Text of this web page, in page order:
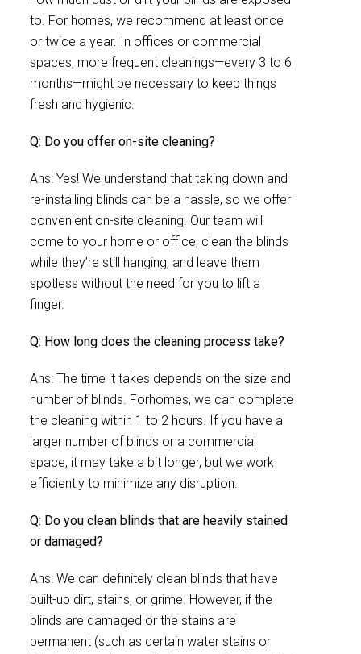
to. For homes, we recommend at least once
or twice a year. In offices or commercial
spaces, more frequent cleanings—every 3 to 6
months—might be necessary to keep things
fresh and hygienic.
Q: Do you offer on-site cleaning?
Ans: Yes! We understand that taking down and
re-installing blinds can be a hassle, so we offer
convenient on-site cleaning. Our team will
come to your home or office, clean the blinds
while they’re still hanging, and leave them
spotless without the need for you to lift a
finger.
Q: How long does the cleaning process take?
Ans: The time it takes depends on the size and
number of blinds. Forhomes, we can complete
the cleaning within 1 to 2 hours. If you have a
larger number of blinds or a commercial
space, it may take a bit longer, but we work
efficiently to minimize any disruption.
Q: Do you clean blinds that are heavily stained
or damaged?
Ans: We can definitely clean blinds that have
built-up dirt, stains, or grime. However, if the
blinds are damaged or the stains are
permanent (such as certain water stains or